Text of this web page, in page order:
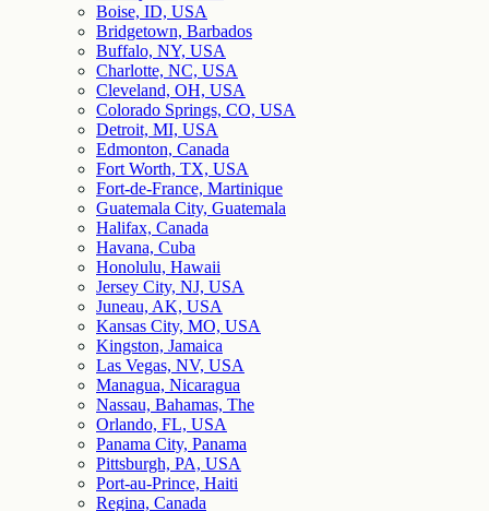
Boise, ID, USA
Bridgetown, Barbados
Buffalo, NY, USA
Charlotte, NC, USA
Cleveland, OH, USA
Colorado Springs, CO, USA
Detroit, MI, USA
Edmonton, Canada
Fort Worth, TX, USA
Fort-de-France, Martinique
Guatemala City, Guatemala
Halifax, Canada
Havana, Cuba
Honolulu, Hawaii
Jersey City, NJ, USA
Juneau, AK, USA
Kansas City, MO, USA
Kingston, Jamaica
Las Vegas, NV, USA
Managua, Nicaragua
Nassau, Bahamas, The
Orlando, FL, USA
Panama City, Panama
Pittsburgh, PA, USA
Port-au-Prince, Haiti
Regina, Canada